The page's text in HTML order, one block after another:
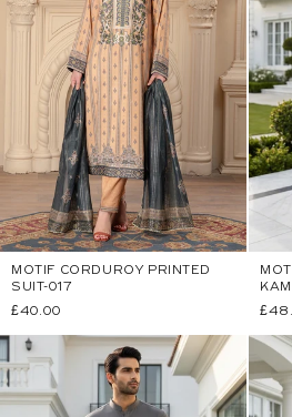
MOTIF CORDUROY PRINTED
SUIT-017
Regular
£40.00